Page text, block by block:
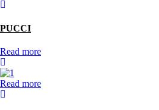
PUCCI
Read more
Read more